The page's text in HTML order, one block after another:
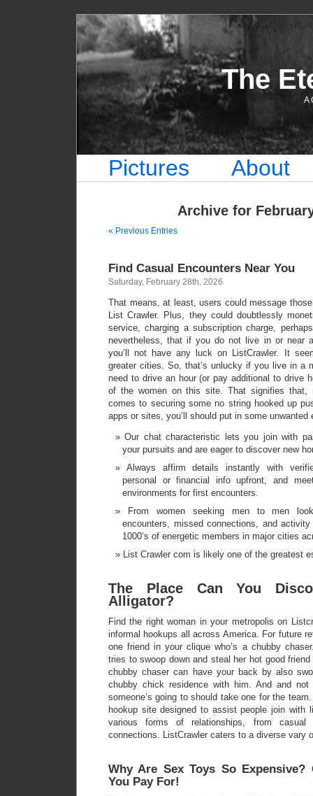
The
A
Pictures About
Archive for
« Previous Entries
Find Casual Encounters Near You
Saturday, February 28th, 2026
That means, at least, users could message
List Crawler. Plus, they could doubtlessly
service, charging a subscription charge,
nevertheless, that if you do not live in or near
you’ll not have any luck on ListCrawler. It
greater cities. So, that’s unlucky if you live in a
need to drive an hour (or pay additional to drive
of the women on this site. That signifies
comes to securing some no string hooked up
apps or sites, you’ll should put in some unwanted
Our chat characteristic lets you join with
your pursuits and are eager to discover new
Always affirm details instantly with
personal or financial info upfront, and
environments for first encounters.
From women seeking men to men
encounters, missed connections, and
1000’s of energetic members in major cities
List Crawler com is likely one of the greatest
The Place Can You
Alligator?
Find the right woman in your metropolis on
informal hookups all across America. For future
one friend in your clique who’s a chubby
tries to swoop down and steal her hot good
chubby chaser can have your back by also
chubby chick residence with him. And and
someone’s going to should take one for the
hookup site designed to assist people join with
various forms of relationships, from casual
connections. ListCrawler caters to a diverse vary
Why Are Sex Toys So
You Pay For!